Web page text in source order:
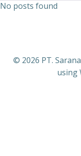
No posts found
© 2026 PT.
using